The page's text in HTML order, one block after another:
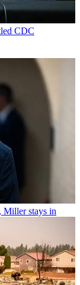
CDC
Miller stays in